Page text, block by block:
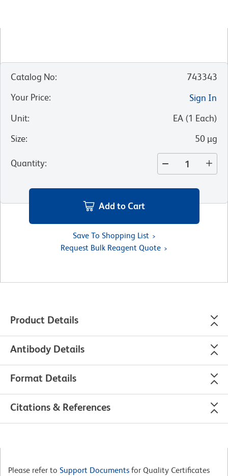
Catalog No:
743343
Your Price:
Sign In
Unit: EA (1 Each)
Size: 50 µg
Quantity:
Add to Cart
Save To Shopping List
Request Bulk Reagent Quote
Product Details
Antibody Details
Format Details
Citations & References
Please refer to Support Documents for Quality Certificates